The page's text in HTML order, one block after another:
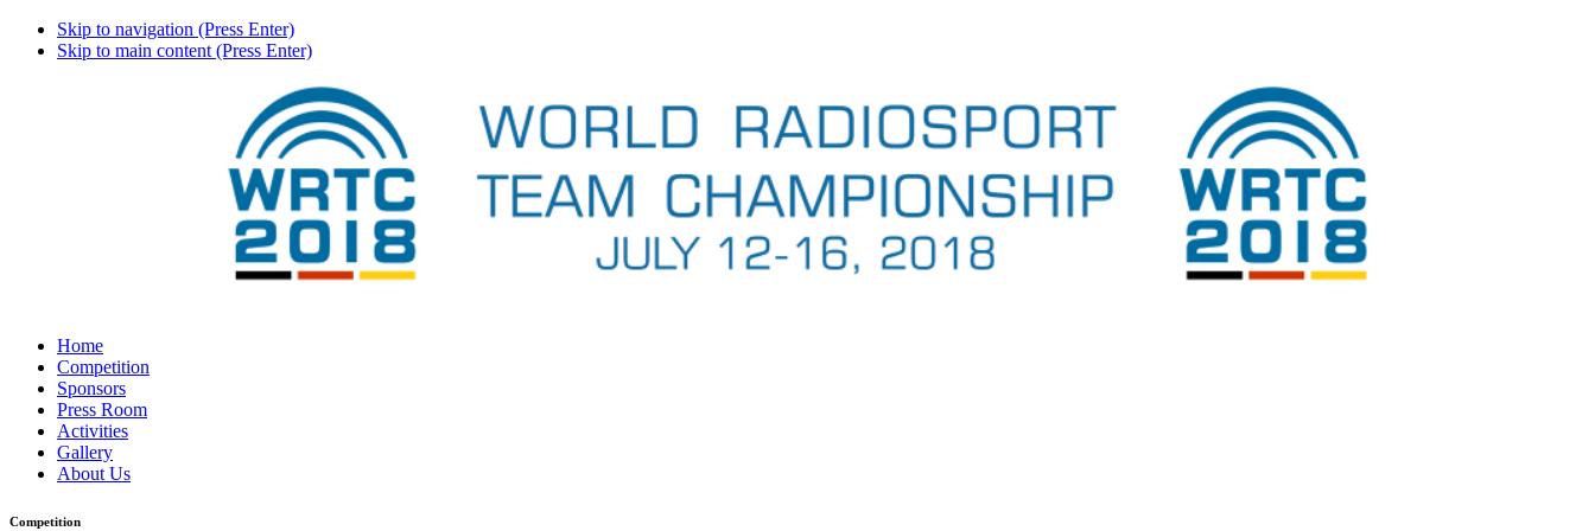
Skip to navigation (Press Enter)
Skip to main content (Press Enter)
Home
Competition
Sponsors
Press Room
Activities
Gallery
About Us
Competition